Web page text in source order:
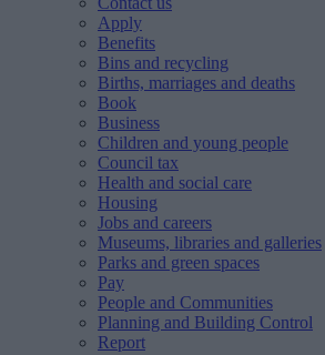
Apply
Benefits
Bins and recycling
Births, marriages and deaths
Book
Business
Children and young people
Council tax
Health and social care
Housing
Jobs and careers
Museums, libraries and galleries
Parks and green spaces
Pay
People and Communities
Planning and Building Control
Report